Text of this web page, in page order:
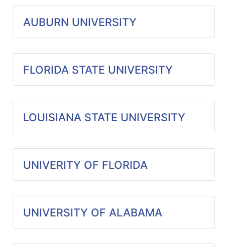
Sign up
Menu
AUBURN UNIVERSITY
FLORIDA STATE UNIVERSITY
LOUISIANA STATE UNIVERSITY
UNIVERITY OF FLORIDA
UNIVERSITY OF ALABAMA